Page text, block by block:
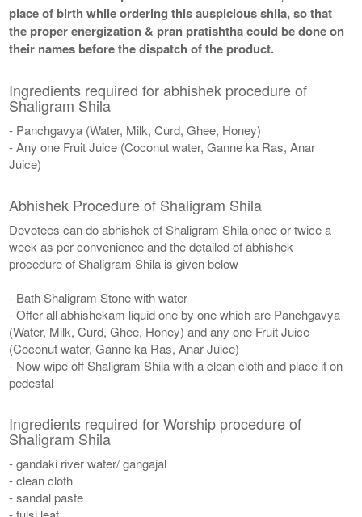
place of birth while ordering this auspicious shila, so that
the proper energization & pran pratishtha could be done on
their names before the dispatch of the product.
Ingredients required for abhishek procedure of
Shaligram Shila
- Panchgavya (Water, Milk, Curd, Ghee, Honey)
- Any one Fruit Juice (Coconut water, Ganne ka Ras, Anar
Juice)
Abhishek Procedure of Shaligram Shila
Devotees can do abhishek of Shaligram Shila once or twice a
week as per convenience and the detailed of abhishek
procedure of Shaligram Shila is given below
- Bath Shaligram Stone with water
- Offer all abhishekam liquid one by one which are Panchgavya
(Water, Milk, Curd, Ghee, Honey) and any one Fruit Juice
(Coconut water, Ganne ka Ras, Anar Juice)
- Now wipe off Shaligram Shila with a clean cloth and place it on
pedestal
Ingredients required for Worship procedure of
Shaligram Shila
- gandaki river water/ gangajal
- clean cloth
- sandal paste